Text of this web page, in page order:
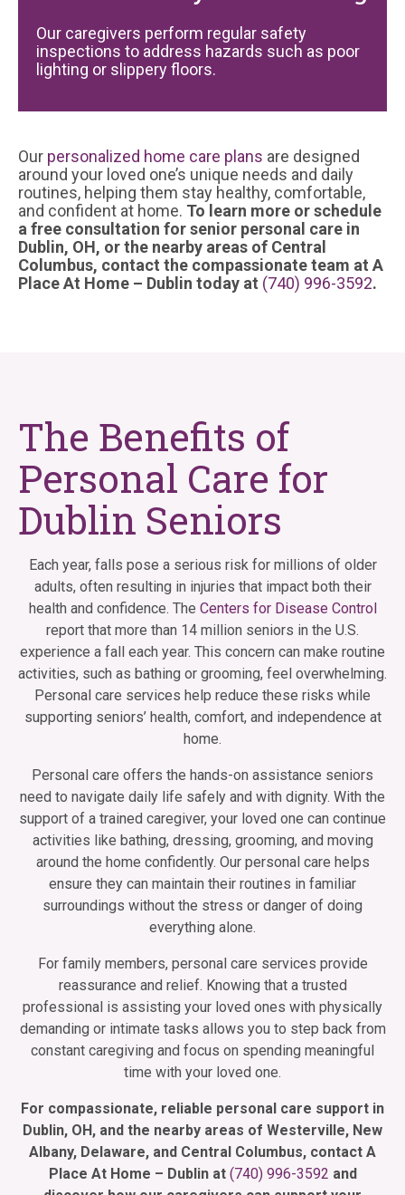
Our caregivers perform regular safety
inspections to address hazards such as poor
lighting or slippery floors.
Our personalized home care plans are designed
around your loved one’s unique needs and daily
routines, helping them stay healthy, comfortable,
and confident at home. To learn more or schedule
a free consultation for senior personal care in
Dublin, OH, or the nearby areas of Central
Columbus, contact the compassionate team at A
Place At Home – Dublin today at (740) 996-3592.
The Benefits of
Personal Care for
Dublin Seniors
Each year, falls pose a serious risk for millions of older
adults, often resulting in injuries that impact both their
health and confidence. The Centers for Disease Control
report that more than 14 million seniors in the U.S.
experience a fall each year. This concern can make routine
activities, such as bathing or grooming, feel overwhelming.
Personal care services help reduce these risks while
supporting seniors’ health, comfort, and independence at
home.
Personal care offers the hands-on assistance seniors
need to navigate daily life safely and with dignity. With the
support of a trained caregiver, your loved one can continue
activities like bathing, dressing, grooming, and moving
around the home confidently. Our personal care helps
ensure they can maintain their routines in familiar
surroundings without the stress or danger of doing
everything alone.
For family members, personal care services provide
reassurance and relief. Knowing that a trusted
professional is assisting your loved ones with physically
demanding or intimate tasks allows you to step back from
constant caregiving and focus on spending meaningful
time with your loved one.
For compassionate, reliable personal care support in
Dublin, OH, and the nearby areas of Westerville, New
Albany, Delaware, and Central Columbus, contact A
Place At Home – Dublin at (740) 996-3592 and